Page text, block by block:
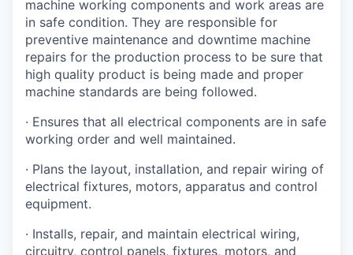
machine working components and work areas are
in safe condition. They are responsible for
preventive maintenance and downtime machine
repairs for the production process to be sure that
high quality product is being made and proper
machine standards are being followed.
· Ensures that all electrical components are in safe
working order and well maintained.
· Plans the layout, installation, and repair wiring of
electrical fixtures, motors, apparatus and control
equipment.
· Installs, repair, and maintain electrical wiring,
circuitry, control panels, fixtures, motors, and